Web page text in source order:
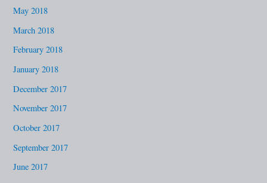
May 2018
March 2018
February 2018
January 2018
December 2017
November 2017
October 2017
September 2017
June 2017